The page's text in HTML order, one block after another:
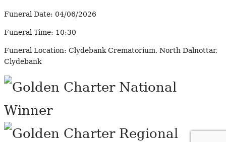
Funeral Date: 04/06/2026
Funeral Time: 10:30
Funeral Location: Clydebank Crematorium, North Dalnottar,
Clydebank